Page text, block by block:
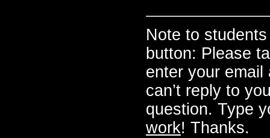
Note to
button: Please
enter your
can’t reply to
question. Type
work! Thanks.